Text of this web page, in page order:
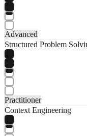
Advanced
Structured Problem
Practitioner
Context Engineering